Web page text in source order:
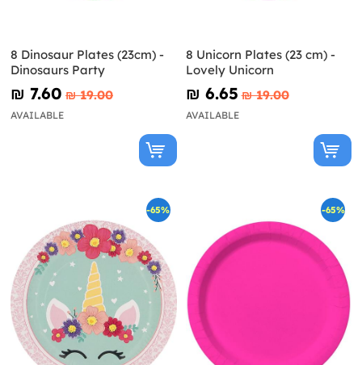
8 Dinosaur Plates (23cm) -
Dinosaurs Party
₪‎ 7.60 ₪‎ 19.00
AVAILABLE
8 Unicorn Plates (23 cm) -
Lovely Unicorn
₪‎ 6.65 ₪‎ 19.00
AVAILABLE
-65% -65%